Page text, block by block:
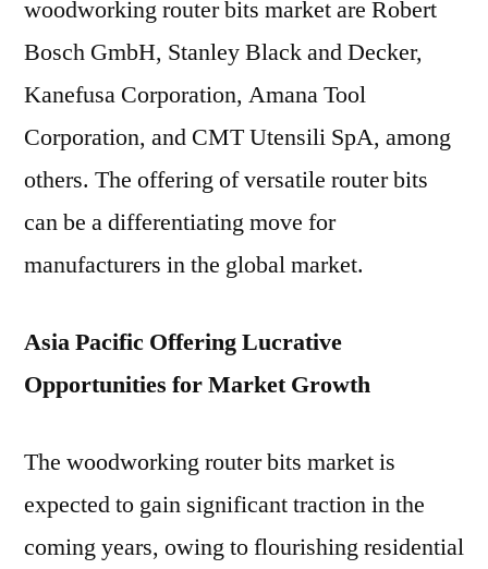
woodworking router bits market are Robert
Bosch GmbH, Stanley Black and Decker,
Kanefusa Corporation, Amana Tool
Corporation, and CMT Utensili SpA, among
others. The offering of versatile router bits
can be a differentiating move for
manufacturers in the global market.
Asia Pacific Offering Lucrative
Opportunities for Market Growth
The woodworking router bits market is
expected to gain significant traction in the
coming years, owing to flourishing residential